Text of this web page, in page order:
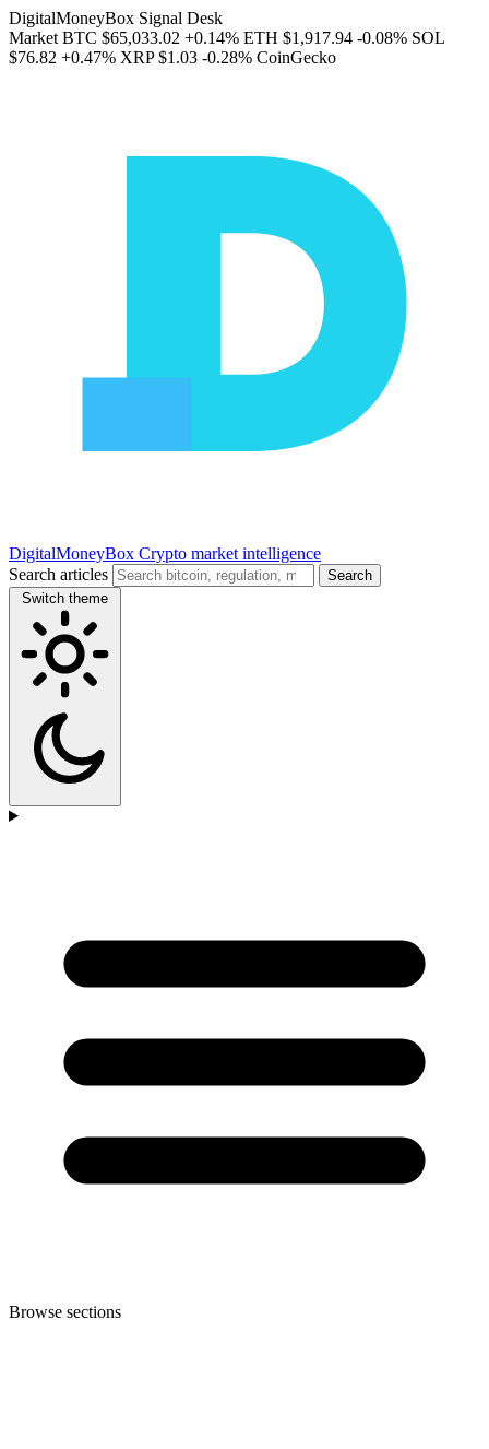
DigitalMoneyBox Signal Desk
Market BTC $65,033.02 +0.14% ETH $1,917.94 -0.08% SOL
$76.82 +0.47% XRP $1.03 -0.28% CoinGecko
DigitalMoneyBox Crypto market intelligence
Search articles
Search
Switch theme
Browse sections